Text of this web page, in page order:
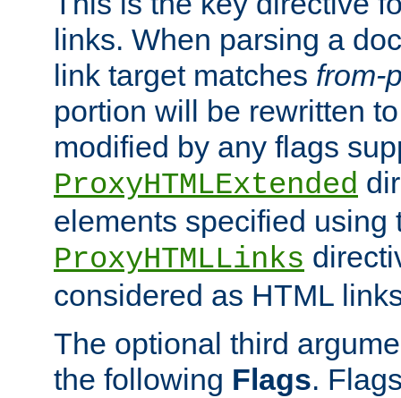
links. When parsing a
link target matches from-
portion will be rewritten
modified by any flags
ProxyHTMLExtended
elements specified using
ProxyHTMLLinks
considered as HTML
The optional third
the following Flags.